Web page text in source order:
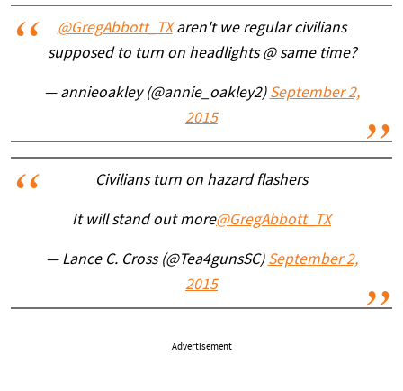
@GregAbbott_TXaren't we regular civilians
supposed to turn on headlights @ same time?
— annieoakley (@annie_oakley2) September 2,
2015
Civilians turn on hazard flashers
It will stand out more@GregAbbott_TX
— Lance C. Cross (@Tea4gunsSC) September 2,
2015
Advertisement